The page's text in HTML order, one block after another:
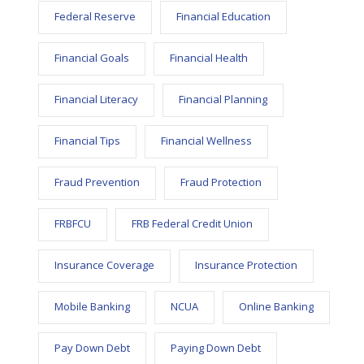
Federal Reserve Financial Education
Financial Goals Financial Health
Financial Literacy Financial Planning
Financial Tips Financial Wellness
Fraud Prevention Fraud Protection
FRBFCU FRB Federal Credit Union
Insurance Coverage Insurance Protection
Mobile Banking NCUA Online Banking
Pay Down Debt Paying Down Debt